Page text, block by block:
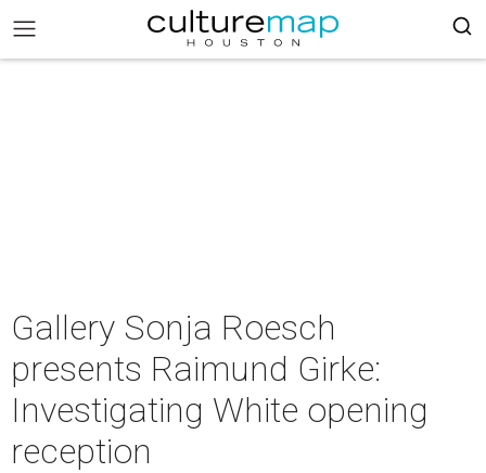
Gallery Sonja Roesch
presents Raimund Girke:
Investigating White opening
reception